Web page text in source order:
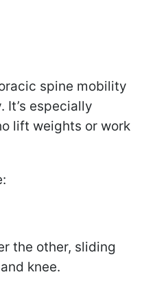
spine mobility
It’s especially
lift weights or work
the other, sliding
knee.